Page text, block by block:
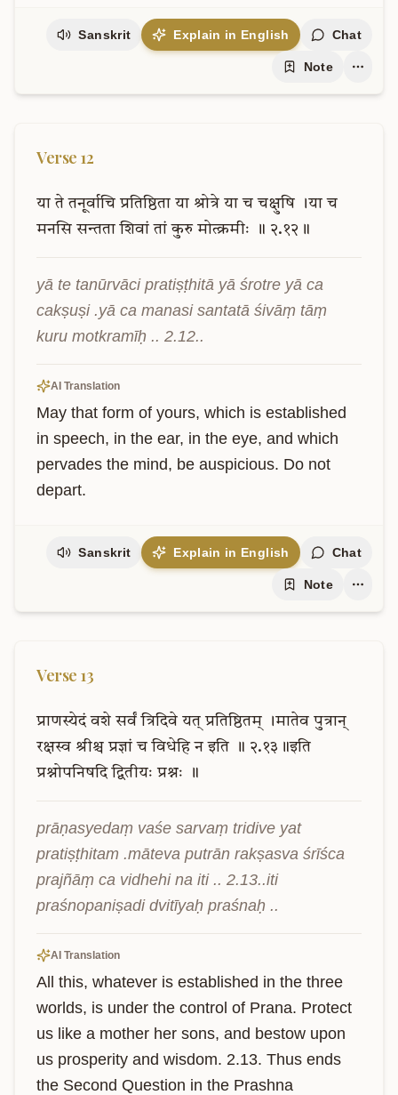
Sanskrit Explain in English Chat
Note
Verse 12
या ते तनूर्वाचि प्रतिष्ठिता या श्रोत्रे या च चक्षुषि ।या च
मनसि सन्तता शिवां तां कुरु मोत्क्रमीः ॥ २.१२॥
yā te tanūrvāci pratiṣṭhitā yā śrotre yā ca
cakṣuṣi .yā ca manasi santatā śivāṃ tāṃ
kuru motkramīḥ .. 2.12..
AI Translation
May that form of yours, which is established
in speech, in the ear, in the eye, and which
pervades the mind, be auspicious. Do not
depart.
Sanskrit Explain in English Chat
Note
Verse 13
प्राणस्येदं वशे सर्वं त्रिदिवे यत् प्रतिष्ठितम् ।मातेव पुत्रान्
रक्षस्व श्रीश्च प्रज्ञां च विधेहि न इति ॥ २.१३॥इति
प्रश्नोपनिषदि द्वितीयः प्रश्नः ॥
prāṇasyedaṃ vaśe sarvaṃ tridive yat
pratiṣṭhitam .māteva putrān rakṣasva śrīśca
prajñāṃ ca vidhehi na iti .. 2.13..iti
praśnopaniṣadi dvitīyaḥ praśnaḥ ..
AI Translation
All this, whatever is established in the three
worlds, is under the control of Prana. Protect
us like a mother her sons, and bestow upon
us prosperity and wisdom. 2.13. Thus ends
the Second Question in the Prashna